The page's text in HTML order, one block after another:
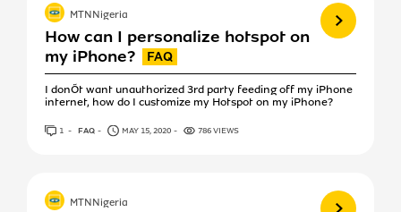
How can I personalize hotspot on
my iPhone?
I donÕt want unauthorized 3rd party feeding off my iPhone
internet, how do I customize my Hotspot on my iPhone?
View more
MTNNigeria
1 ANSWER
FAQ MAY 15, 2020 786 VIEWS
View more
MTNNigeria